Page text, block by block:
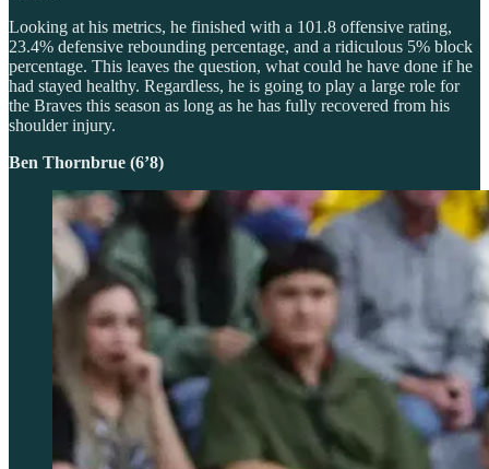
Looking at his metrics, he finished with a 101.8 offensive rating,
23.4% defensive rebounding percentage, and a ridiculous 5% block
percentage. This leaves the question, what could he have done if he
had stayed healthy. Regardless, he is going to play a large role for
the Braves this season as long as he has fully recovered from his
shoulder injury.
Ben Thornbrue (6’8)